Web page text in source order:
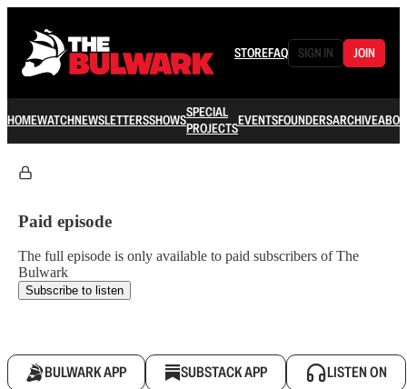
STOREFAQ SIGN IN JOIN
HOMEWATCHNEWSLETTERSSHOWSSPECIAL
PROJECTSEVENTSFOUNDERSARCHIVE
Paid episode
The full episode is only available to paid subscribers of The
Bulwark
Subscribe to listen
BULWARK APP SUBSTACK APP LISTEN ON